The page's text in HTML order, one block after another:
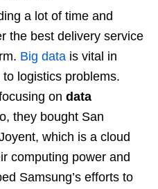
a lot of time and
the best delivery service
Big data is vital in
logistics problems.
on data
they bought San
which is a cloud
computing power and
Samsung’s efforts to